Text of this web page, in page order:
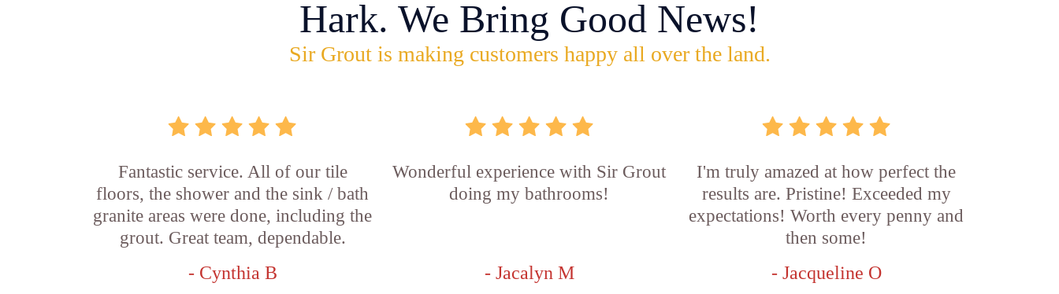
Hark. We Bring Good News!
Sir Grout is making customers happy all over the land.
Fantastic service. All of our tile
floors, the shower and the sink / bath
granite areas were done, including the
grout. Great team, dependable.
- Cynthia B
Wonderful experience with Sir Grout
doing my bathrooms!
- Jacalyn M
I'm truly amazed at how perfect the
results are. Pristine! Exceeded my
expectations! Worth every penny and
then some!
- Jacqueline O